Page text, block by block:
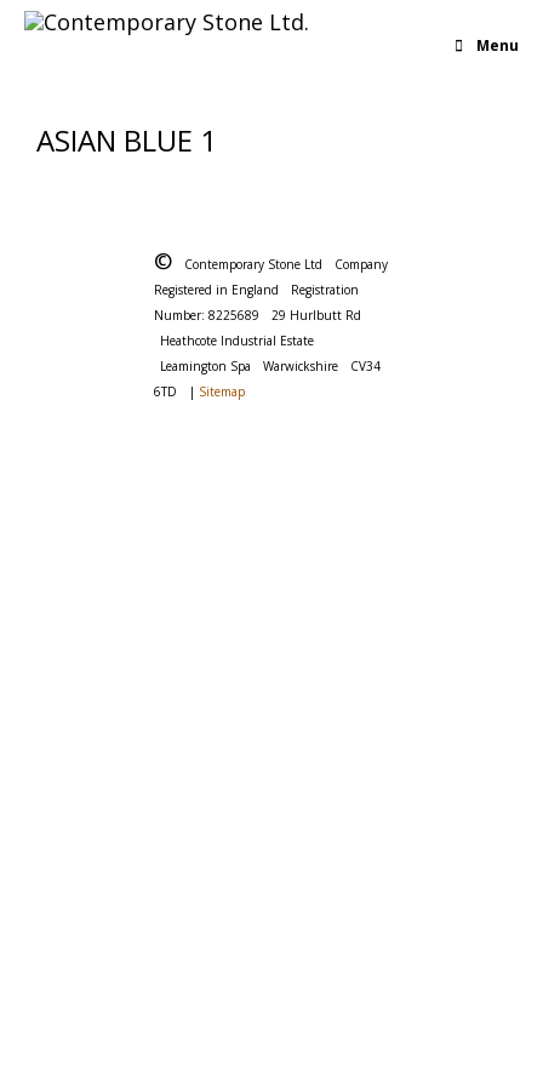
Menu
ASIAN BLUE 1
© Contemporary Stone Ltd
Company
Registered in England
Registration
Number: 8225689
29 Hurlbutt Rd
Heathcote Industrial Estate
Leamington Spa
Warwickshire
CV34
6TD
| Sitemap